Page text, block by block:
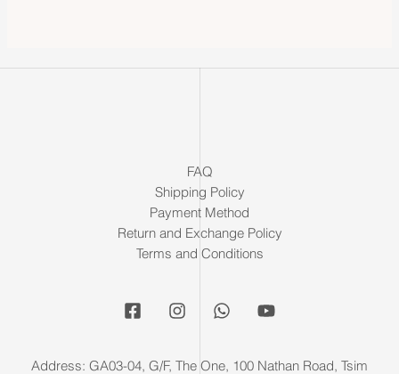
FAQ
Shipping Policy
Payment Method
Return and Exchange Policy
Terms and Conditions
Address: GA03-04, G/F, The One, 100 Nathan Road, Tsim